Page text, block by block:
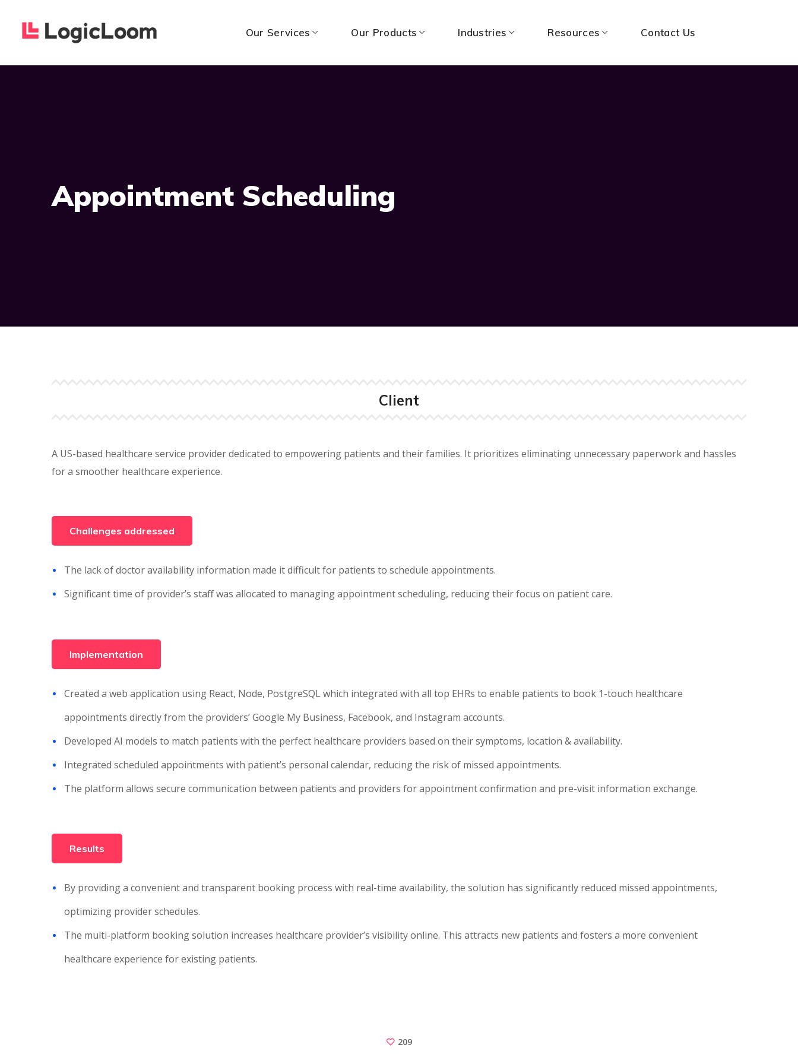
Our Services Our Products Industries Resources Contact Us
Appointment Scheduling
Client
A US-based healthcare service provider dedicated to empowering patients and their families. It prioritizes eliminating unnecessary paperwork and hassles
for a smoother healthcare experience.
Challenges addressed
The lack of doctor availability information made it difficult for patients to schedule appointments.
Significant time of provider’s staff was allocated to managing appointment scheduling, reducing their focus on patient care.
Implementation
Created a web application using React, Node, PostgreSQL which integrated with all top EHRs to enable patients to book 1-touch healthcare
appointments directly from the providers’ Google My Business, Facebook, and Instagram accounts.
Developed AI models to match patients with the perfect healthcare providers based on their symptoms, location & availability.
Integrated scheduled appointments with patient’s personal calendar, reducing the risk of missed appointments.
The platform allows secure communication between patients and providers for appointment confirmation and pre-visit information exchange.
Results
By providing a convenient and transparent booking process with real-time availability, the solution has significantly reduced missed appointments,
optimizing provider schedules.
The multi-platform booking solution increases healthcare provider’s visibility online. This attracts new patients and fosters a more convenient
healthcare experience for existing patients.
209